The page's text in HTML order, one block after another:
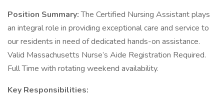
Position Summary:The Certified Nursing Assistant plays
an integral role in providing exceptional care and service to
our residents in need of dedicated hands-on assistance.
Valid Massachusetts Nurse’s Aide Registration Required.
Full Time with rotating weekend availability.
Key Responsibilities: